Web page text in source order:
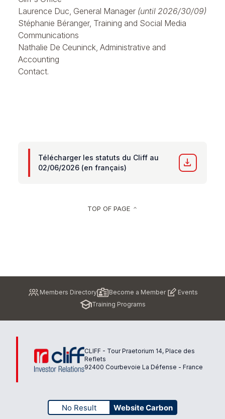
Laurence Duc, General Manager (until 2026/30/09)
Stéphanie Béranger, Training and Social Media
Communications
Nathalie De Ceuninck, Administrative and
Accounting
Contact.
Télécharger les statuts du Cliff au
02/06/2026 (en français)
download
TOP OF PAGE keyboard_arrow_up
Members Directory Become a Member
Events
Training Programs
CLIFF - Tour Praetorium 14, Place des
Reflets
92400 Courbevoie La Défense - France
No Result Website Carbon